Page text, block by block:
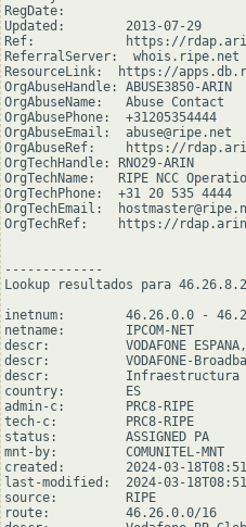
RegDate:
Updated:        2013-07-29
Ref:            https://
ReferralServer:  whois.ripe.net
ResourceLink:  https://
OrgAbuseHandle: ABUSE3850-ARIN
OrgAbuseName:   Abuse Contact
OrgAbusePhone:  +31205354444
OrgAbuseEmail:  abuse@ripe.net
OrgAbuseRef:    https://
OrgTechHandle: RNO29-ARIN
OrgTechName:   RIPE NCC
OrgTechPhone:  +31 20 535 4444
OrgTechEmail:
OrgTechRef:    https://
-------------
Lookup resultados para
inetnum:        46.26.0.0 -
netname:        IPCOM-NET
descr:          VODAFONE
descr:          VODAFONE-
descr:          Infraestructura
country:        ES
admin-c:        PRC8-RIPE
tech-c:         PRC8-RIPE
status:         ASSIGNED PA
mnt-by:         COMUNITEL-MNT
created:        2024-03-
last-modified:  2024-03-
source:         RIPE
route:          46.26.0.0/16